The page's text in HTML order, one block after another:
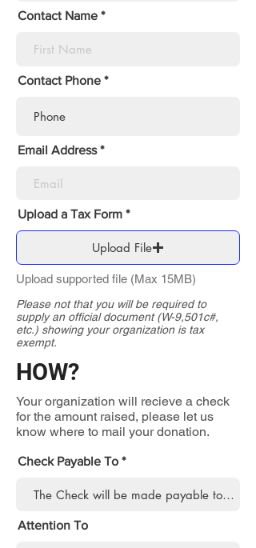
Contact Name
Contact Phone
Email Address
Upload a Tax Form
Upload File
Upload supported file (Max 15MB)
Please not that you will be required to
supply an official document (W-9,501c#,
etc.) showing your organization is tax
exempt.
HOW?
Your organization will recieve a check
for the amount raised, please let us
know where to mail your donation.
Check Payable To
Attention To